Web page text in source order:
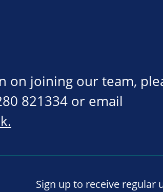
on joining our team,
821334 or email
.
Sign up to receive regular